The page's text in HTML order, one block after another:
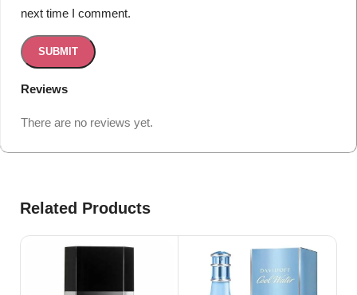
Reviews
There are no reviews yet.
next time I comment.
Related Products